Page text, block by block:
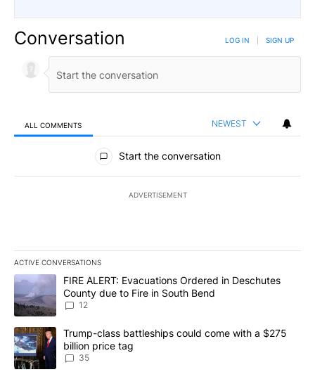
Conversation LOG IN SIGN UP
ALL COMMENTS NEWEST
All Comments
Start the conversation
ADVERTISEMENT
ACTIVE CONVERSATIONS
The following is a list of the most commented articles in the last
A trending article titled "FIRE ALERT: Evacuations Ordered in
FIRE ALERT: Evacuations Ordered in Deschutes
County due to Fire in South Bend
12
A trending article titled "Trump-class battleships could come
Trump-class battleships could come with a $275
billion price tag
35